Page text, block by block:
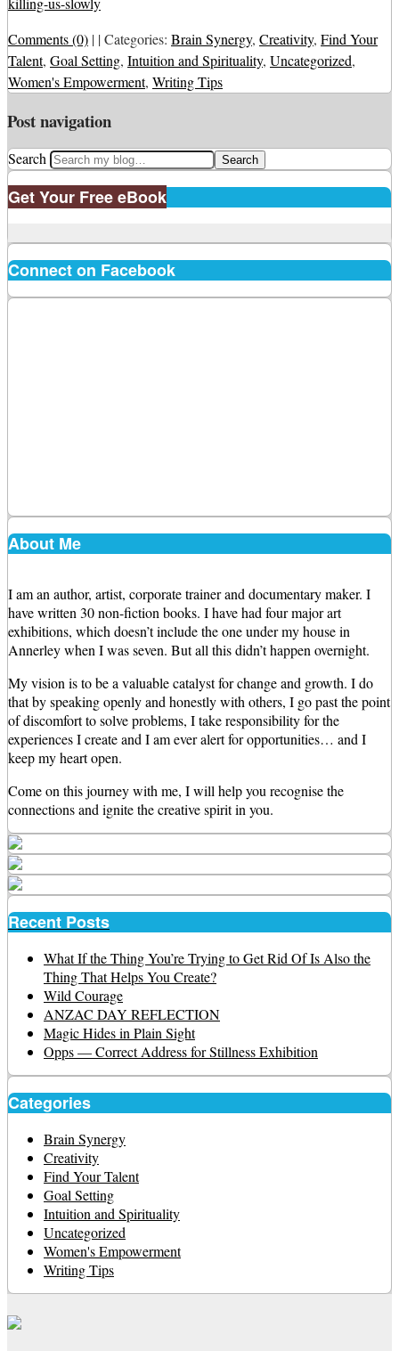
Comments (0) | |Categories: Brain Synergy, Creativity, Find Your
Talent, Goal Setting, Intuition and Spirituality, Uncategorized,
Women's Empowerment, Writing Tips
Post navigation
Search
Get Your Free eBook
Connect on Facebook
About Me
I am an author, artist, corporate trainer and documentary maker. I
have written 30 non-fiction books. I have had four major art
exhibitions, which doesn’t include the one under my house in
Annerley when I was seven. But all this didn’t happen overnight.
My vision is to be a valuable catalyst for change and growth. I do
that by speaking openly and honestly with others, I go past the point
of discomfort to solve problems, I take responsibility for the
experiences I create and I am ever alert for opportunities… and I
keep my heart open.
Come on this journey with me, I will help you recognise the
connections and ignite the creative spirit in you.
Recent Posts
What If the Thing You’re Trying to Get Rid Of Is Also the
Thing That Helps You Create?
Wild Courage
ANZAC DAY REFLECTION
Magic Hides in Plain Sight
Opps — Correct Address for Stillness Exhibition
Categories
Brain Synergy
Creativity
Find Your Talent
Goal Setting
Intuition and Spirituality
Uncategorized
Women's Empowerment
Writing Tips